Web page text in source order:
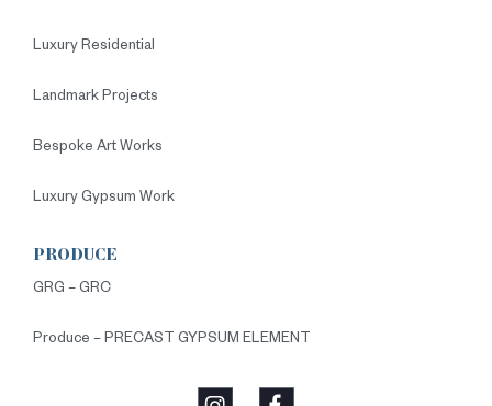
Luxury Residential
Landmark Projects
Bespoke Art Works
Luxury Gypsum Work
PRODUCE
GRG – GRC
Produce – PRECAST GYPSUM ELEMENT